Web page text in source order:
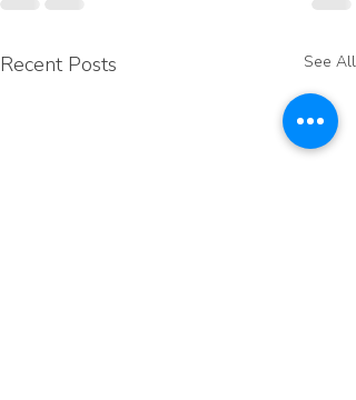
Recent Posts See All